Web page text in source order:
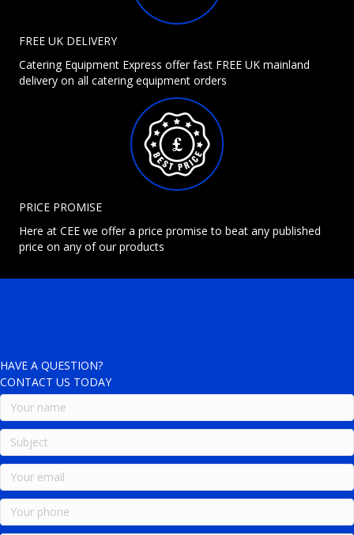
FREE UK DELIVERY
Catering Equipment Express offer fast FREE UK mainland
delivery on all catering equipment orders
PRICE PROMISE
Here at CEE we offer a price promise to beat any published
price on any of our products
HAVE A QUESTION?
CONTACT US TODAY